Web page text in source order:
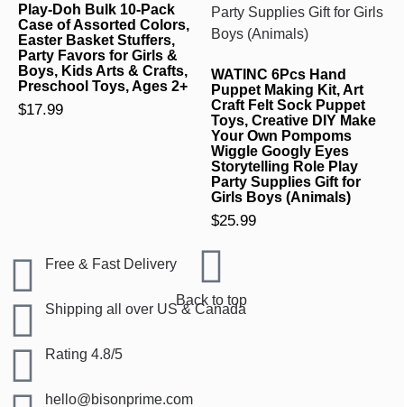
Play-Doh Bulk 10-Pack
Case of Assorted Colors,
Easter Basket Stuffers,
Party Favors for Girls &
Boys, Kids Arts & Crafts,
Preschool Toys, Ages 2+
$17.99
WATINC 6Pcs Hand
Puppet Making Kit, Art
Craft Felt Sock Puppet
Toys, Creative DIY Make
Your Own Pompoms
Wiggle Googly Eyes
Storytelling Role Play
Party Supplies Gift for
Girls Boys (Animals)
$25.99
Back to top
Free & Fast Delivery​
Shipping all over US & Canada
Rating 4.8/5
hello@bisonprime.com